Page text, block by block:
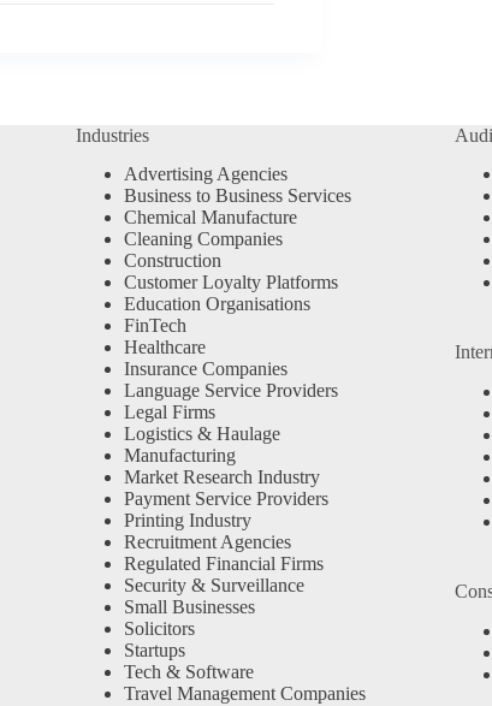
Industries
Advertising Agencies
Business to Business Services
Chemical Manufacture
Cleaning Companies
Construction
Customer Loyalty Platforms
Education Organisations
FinTech
Healthcare
Insurance Companies
Language Service Providers
Legal Firms
Logistics & Haulage
Manufacturing
Market Research Industry
Payment Service Providers
Printing Industry
Recruitment Agencies
Regulated Financial Firms
Security & Surveillance
Small Businesses
Solicitors
Startups
Tech & Software
Travel Management Companies